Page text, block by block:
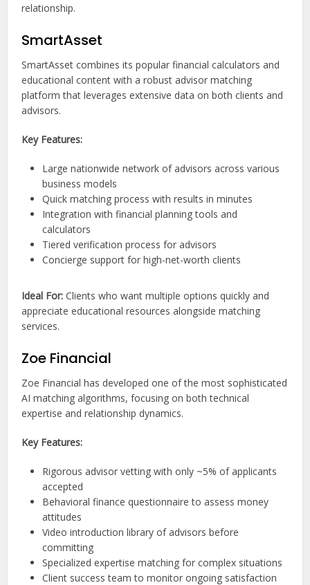
relationship.
SmartAsset
SmartAsset combines its popular financial calculators and
educational content with a robust advisor matching
platform that leverages extensive data on both clients and
advisors.
Key Features:
Large nationwide network of advisors across various
business models
Quick matching process with results in minutes
Integration with financial planning tools and
calculators
Tiered verification process for advisors
Concierge support for high-net-worth clients
Ideal For: Clients who want multiple options quickly and
appreciate educational resources alongside matching
services.
Zoe Financial
Zoe Financial has developed one of the most sophisticated
AI matching algorithms, focusing on both technical
expertise and relationship dynamics.
Key Features:
Rigorous advisor vetting with only ~5% of applicants
accepted
Behavioral finance questionnaire to assess money
attitudes
Video introduction library of advisors before
committing
Specialized expertise matching for complex situations
Client success team to monitor ongoing satisfaction